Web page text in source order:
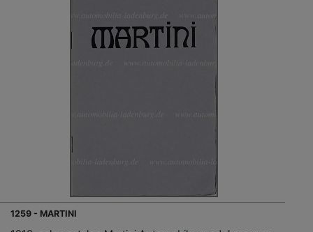
1259 - MARTINI